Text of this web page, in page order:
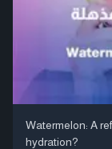
Watermelon: A
hydration?